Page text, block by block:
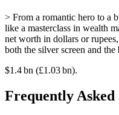
> From a romantic hero to a
like a masterclass in wealth
net worth in dollars or
both the silver screen and the
$1.4 bn (£1.03 bn).
Frequently Asked